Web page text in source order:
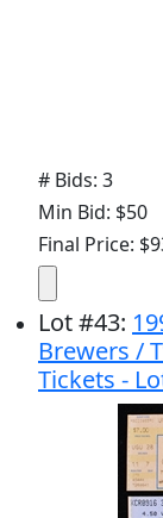
# Bids: 3
Min Bid: $50
Final Price:
Lot#43:
Brewers /
Tickets -